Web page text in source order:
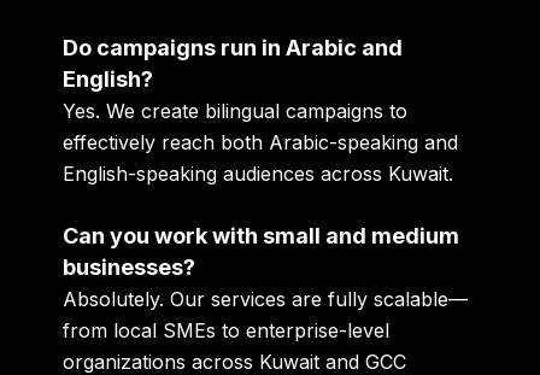
Do campaigns run in Arabic and
English?
Yes. We create bilingual campaigns to
effectively reach both Arabic-speaking and
English-speaking audiences across Kuwait.
Can you work with small and medium
businesses?
Absolutely. Our services are fully scalable—
from local SMEs to enterprise-level
organizations across Kuwait and GCC